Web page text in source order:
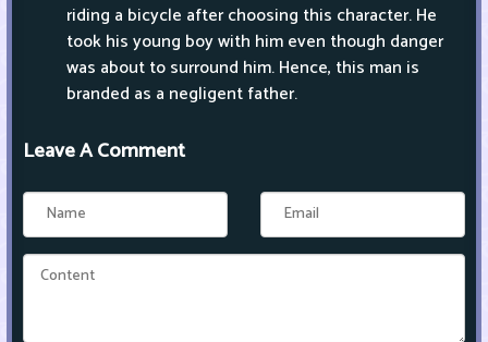
riding a bicycle after choosing this character. He
took his young boy with him even though danger
was about to surround him. Hence, this man is
branded as a negligent father.
Leave A Comment